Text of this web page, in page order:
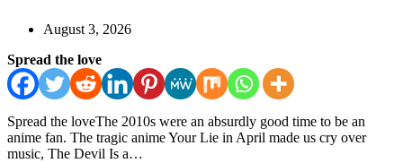
August 3, 2026
Spread the love
Spread the loveThe 2010s were an absurdly good time to be an
anime fan. The tragic anime Your Lie in April made us cry over
music, The Devil Is a…